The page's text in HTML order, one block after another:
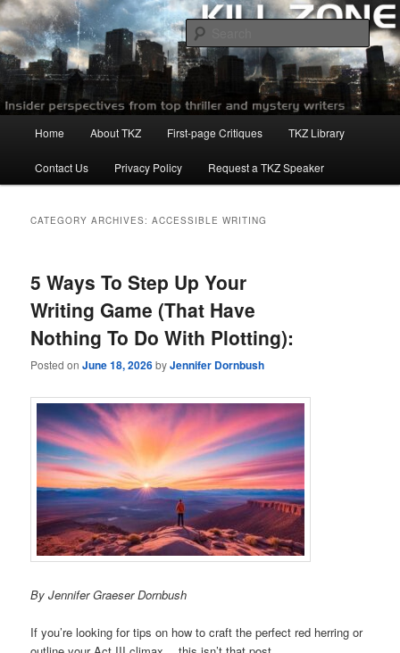
Skip
to
primary
content
Skip
to
secondary
contentKillzoneblog.com
Home About TKZ First-page Critiques TKZ Library
Contact Us Privacy Policy Request a TKZ Speaker
CATEGORY ARCHIVES:ACCESSIBLE WRITING
5 Ways To Step Up Your
Writing Game (That Have
Nothing To Do With Plotting):
Posted onJune 18, 2026byJennifer Dornbush
By Jennifer Graeser Dornbush
If you’re looking for tips on how to craft the perfect red herring or